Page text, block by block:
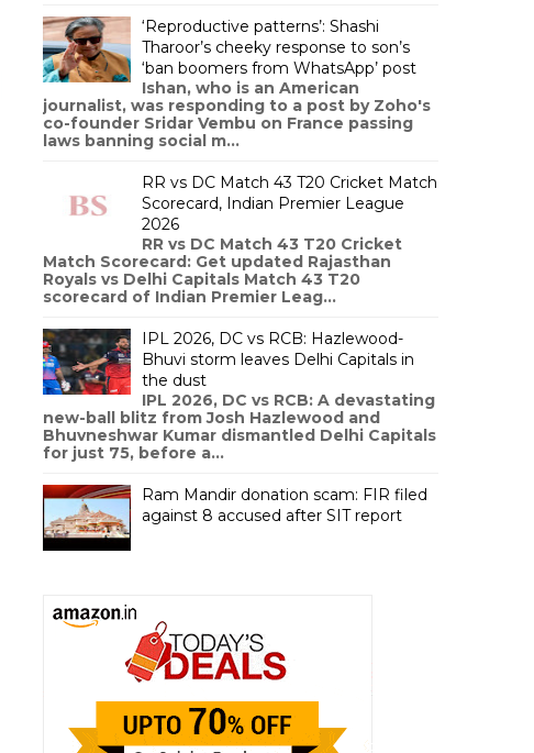
‘Reproductive patterns’: Shashi
Tharoor’s cheeky response to son’s
‘ban boomers from WhatsApp’ post
Ishan, who is an American
journalist, was responding to a post by Zoho's
co-founder Sridar Vembu on France passing
laws banning social m...
RR vs DC Match 43 T20 Cricket Match
Scorecard, Indian Premier League
2026
RR vs DC Match 43 T20 Cricket
Match Scorecard: Get updated Rajasthan
Royals vs Delhi Capitals Match 43 T20
scorecard of Indian Premier Leag...
IPL 2026, DC vs RCB: Hazlewood-
Bhuvi storm leaves Delhi Capitals in
the dust
IPL 2026, DC vs RCB: A devastating
new-ball blitz from Josh Hazlewood and
Bhuvneshwar Kumar dismantled Delhi Capitals
for just 75, before a...
Ram Mandir donation scam: FIR filed
against 8 accused after SIT report